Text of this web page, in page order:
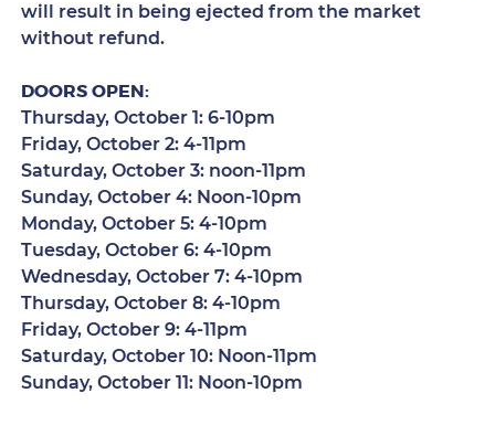
will result in being ejected from the market
without refund.
DOORS OPEN:
Thursday, October 1: 6-10pm
Friday, October 2: 4-11pm
Saturday, October 3: noon-11pm
Sunday, October 4: Noon-10pm
Monday, October 5: 4-10pm
Tuesday, October 6: 4-10pm
Wednesday, October 7: 4-10pm
Thursday, October 8: 4-10pm
Friday, October 9: 4-11pm
Saturday, October 10: Noon-11pm
Sunday, October 11: Noon-10pm